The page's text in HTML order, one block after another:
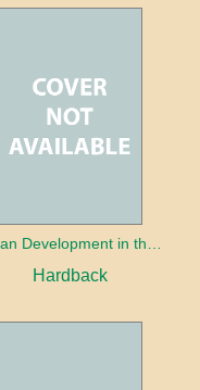
Hardback